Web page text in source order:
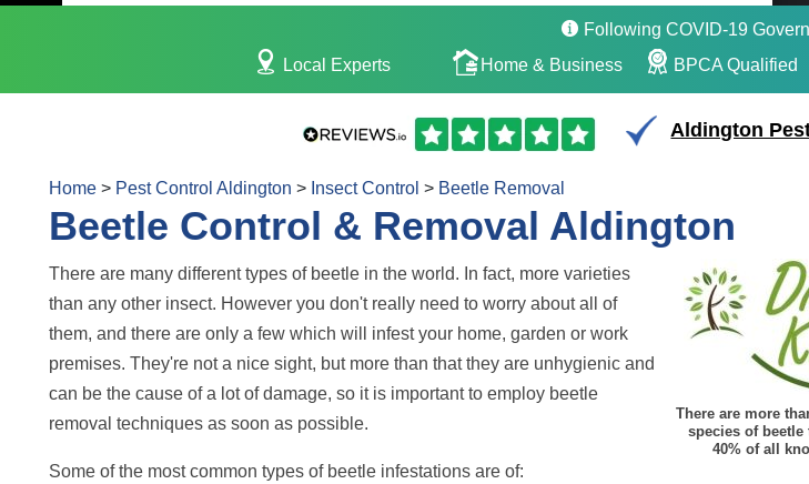
Following COVID-19
Local Experts
Home & Business BPCA Qualified
Aldington
Home > Pest Control Aldington > Insect Control > Beetle Removal
Beetle Control & Removal Aldington
There are more
species of beetle
40% of all
There are many different types of beetle in the world. In fact, more varieties
than any other insect. However you don't really need to worry about all of
them, and there are only a few which will infest your home, garden or work
premises. They're not a nice sight, but more than that they are unhygienic and
can be the cause of a lot of damage, so it is important to employ beetle
removal techniques as soon as possible.
Some of the most common types of beetle infestations are of: